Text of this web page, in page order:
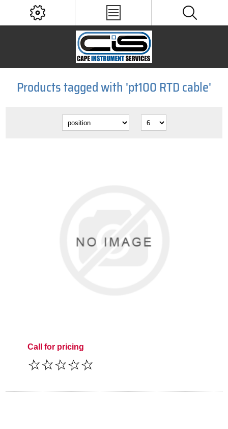
Products tagged with 'pt100 RTD cable'
Call for pricing